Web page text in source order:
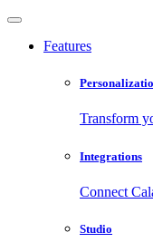
Features
Transform
Integrations
Connect
Studio